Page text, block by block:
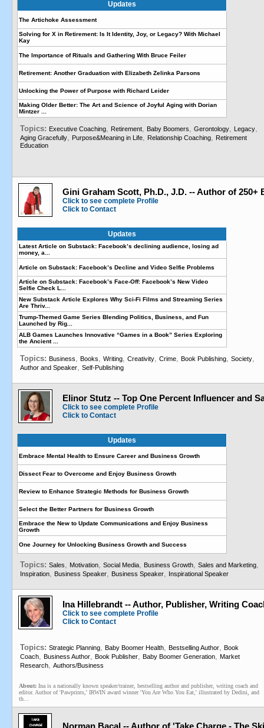
Updates
The Artichoke Assessment
Solving for X in Retirement: Is It Identity, Joy, or Legacy? With Michael
Kay
The Importance of Rituals and Gathering With Bruce Feiler
Retirement: Another Graduation with Elizabeth Zelinka Parsons
Unlocking the Power of Purpose with Richard Leider
Making Older Better: The Art and Science of Joyful Aging with Dorian
Mintzer ...
Topics: Executive Coaching, Retirement, Baby Boomers, Gerontology, Legacy,
Aging Gracefully, Purpose&Meaning in Life, Relationship Coaching, Retirement
Education
Gini Graham Scott, Ph.D., J.D. -- Author of 250+
Click to see complete Profile
Click to Contact
Updates
Latest Article on Substack: Facebook’s declining audience, losing ad
money, a...
Article on Substack: Facebook’s Decline and Video Selfie Problems
Article on Substack: Facebook’s Face-Off: Facebook’s New Video
Selfie Check L...
New Substack Article Explores Why Sci-Fi Films and Streaming Series
Are Thriv...
Trump-Themed Game Series Blending Politics, Business, and Fun
Launched by Rig...
ALB Games Launches Innovative “Games in a Book” Series Exploring
the Ancient ...
Topics: Business, Books, Writing, Creativity, Crime, Book Publishing, Society,
Author and Speaker, Self-Publishing
Elinor Stutz -- Top One Percent Influencer and
Click to see complete Profile
Click to Contact
Updates
Embrace Mental Health to Ensure Career and Business Growth
Dissect Fear to Overcome and Enjoy Business Growth
Review to Enhance Strategic Methods for Business Growth
Select the Better Partners for Business Growth
Embrace the New to Update Communications and Enjoy Business
Growth
One Journey for Unlocking Business Growth and Success
Topics: Sales, Motivation, Social Media, Business Growth, Sales and Marketing,
Inspiration, Business Speaker, Business Speaker, Inspirational Speaker
Ina Hillebrandt -- Author, Publisher, Writing
Click to see complete Profile
Click to Contact
Topics: Strategic Planning, Baby Boomer Health, Bestselling Author, Book
Coach, Business Author, Book Publisher, Baby Boomer Generation, Market
Research, Authors/Business
About: Ina is a nationally known speaker/trainer, bestselling author and publisher, writing coach and
editor. Author of 'Pawprints,' IRWIN award winner 'You Are Who You Eat,' illustrated by Dedini, and
th...
Norman Bacal -- Author of 'Take Charge - The